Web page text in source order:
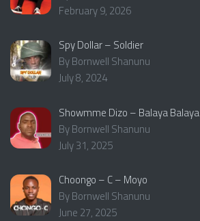
February 9, 2026
Spy Dollar – Soldier
By Bornwell Shanunu
July 8, 2024
Showmme Dizo – Balaya Balaya
By Bornwell Shanunu
July 31, 2025
Choongo – C – Moyo
By Bornwell Shanunu
June 27, 2025